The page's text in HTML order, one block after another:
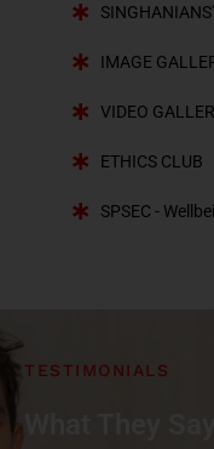
IMAGE
VIDEO
ETHICS CLUB
SPSEC -
TESTIMONIALS
What They